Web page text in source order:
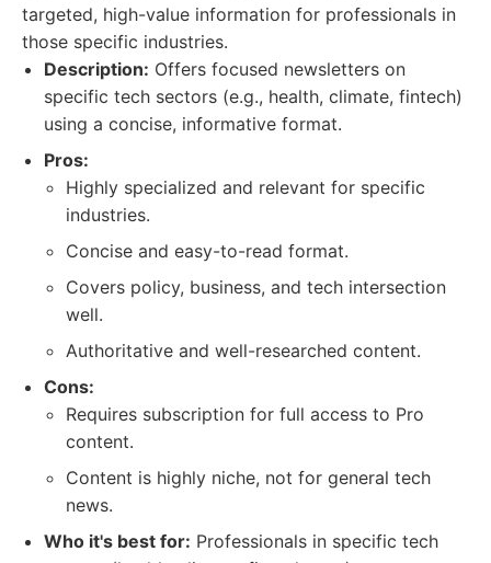
targeted, high-value information for professionals in
those specific industries.
Description: Offers focused newsletters on
specific tech sectors (e.g., health, climate, fintech)
using a concise, informative format.
Pros:
Highly specialized and relevant for specific
industries.
Concise and easy-to-read format.
Covers policy, business, and tech intersection
well.
Authoritative and well-researched content.
Cons:
Requires subscription for full access to Pro
content.
Content is highly niche, not for general tech
news.
Who it's best for: Professionals in specific tech